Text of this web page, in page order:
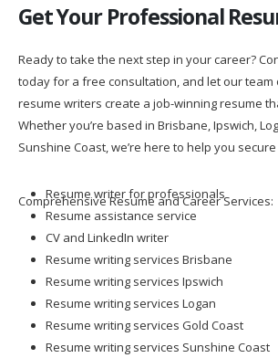
Get Your Professional
Ready to take the next step in your career?
today for a free consultation, and let our
resume writers create a job-winning resume
Whether you’re based in Brisbane, Ipswich,
Sunshine Coast, we’re here to help you
Comprehensive Resume and Career Services:
Resume writer for professionals
Resume assistance service
CV and LinkedIn writer
Resume writing services Brisbane
Resume writing services Ipswich
Resume writing services Logan
Resume writing services Gold Coast
Resume writing services Sunshine Coast